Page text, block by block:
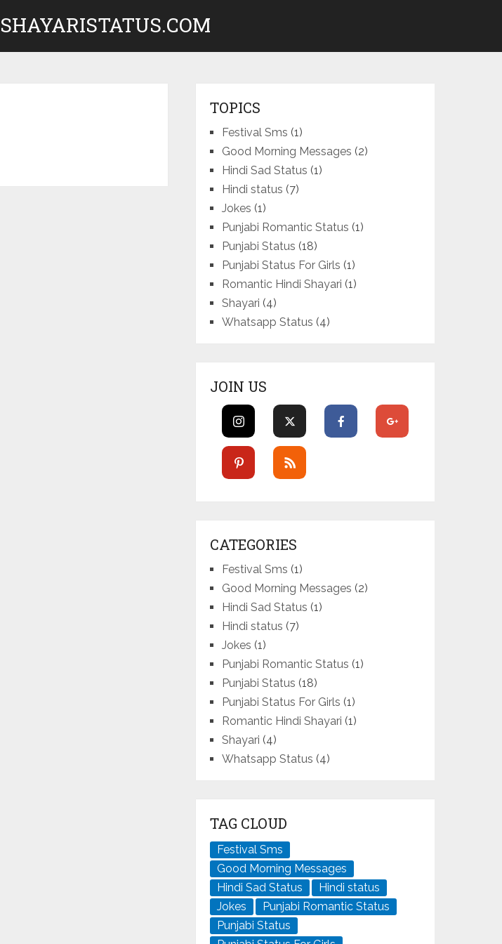
TOPICS
Festival Sms (1)
Good Morning Messages (2)
Hindi Sad Status (1)
Hindi status (7)
Jokes (1)
Punjabi Romantic Status (1)
Punjabi Status (18)
Punjabi Status For Girls (1)
Romantic Hindi Shayari (1)
Shayari (4)
Whatsapp Status (4)
JOIN US
CATEGORIES
Festival Sms (1)
Good Morning Messages (2)
Hindi Sad Status (1)
Hindi status (7)
Jokes (1)
Punjabi Romantic Status (1)
Punjabi Status (18)
Punjabi Status For Girls (1)
Romantic Hindi Shayari (1)
Shayari (4)
Whatsapp Status (4)
TAG CLOUD
Festival Sms
Good Morning Messages
Hindi Sad Status
Hindi status
Jokes
Punjabi Romantic Status
Punjabi Status